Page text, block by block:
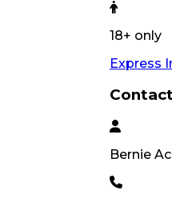
18+ only
Express
Contact
Bernie